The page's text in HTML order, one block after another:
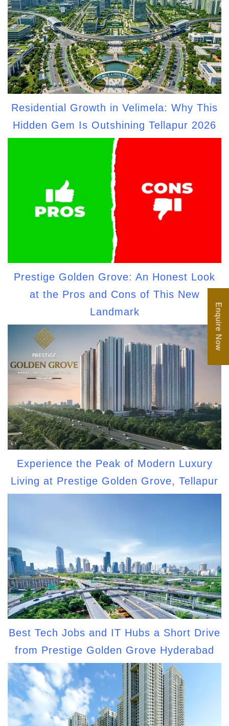
Residential Growth in Velimela: Why This
Hidden Gem Is Outshining Tellapur 2026
Prestige Golden Grove: An Honest Look
at the Pros and Cons of This New
Landmark
Experience the Peak of Modern Luxury
Living at Prestige Golden Grove, Tellapur
Best Tech Jobs and IT Hubs a Short Drive
from Prestige Golden Grove Hyderabad
Enquire Now